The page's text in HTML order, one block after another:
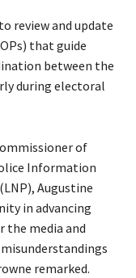
review and update
that guide
between the
during electoral
of
Information
Augustine
in advancing
the media and
remarked.